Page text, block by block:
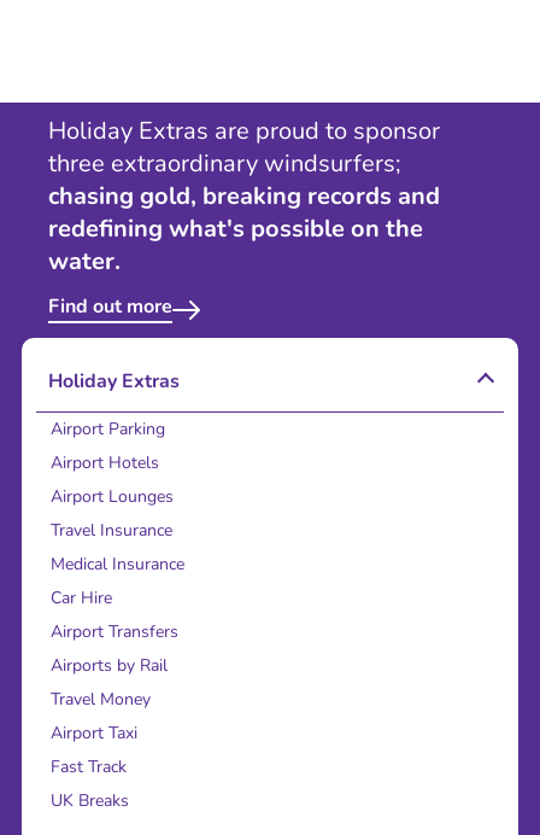
Holiday Extras are proud to sponsor
three extraordinary windsurfers;
chasing gold, breaking records and
redefining what's possible on the
water.
Find out more
Holiday Extras
Airport Parking
Airport Hotels
Airport Lounges
Travel Insurance
Medical Insurance
Car Hire
Airport Transfers
Airports by Rail
Travel Money
Airport Taxi
Fast Track
UK Breaks